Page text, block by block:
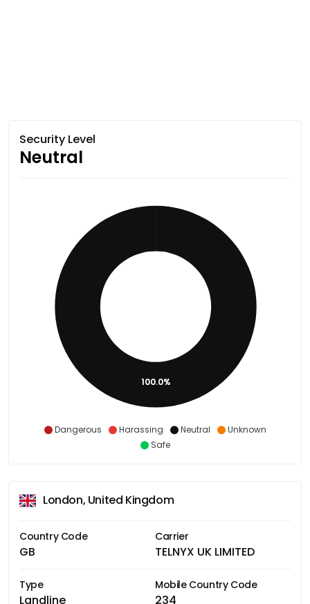
Security Level
Neutral
Dangerous Harassing Neutral
Unknown
Safe
100.0%
London, United Kingdom
Country Code
GB
Carrier
TELNYX UK LIMITED
Type
Landline
Mobile Country Code
234